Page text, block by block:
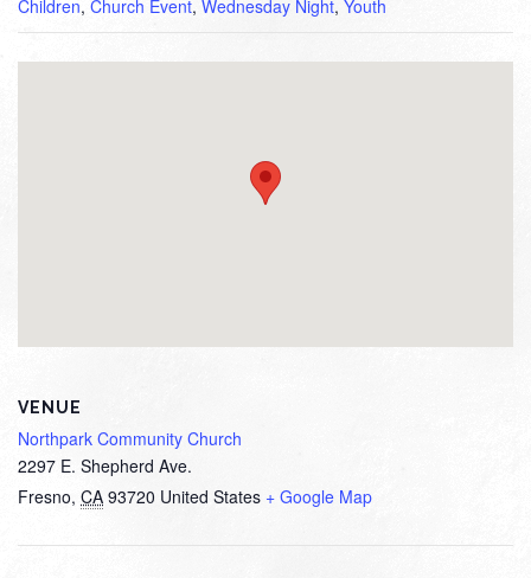
Children, Church Event, Wednesday Night, Youth
VENUE
Northpark Community Church
2297 E. Shepherd Ave.
Fresno, CA 93720 United States + Google Map